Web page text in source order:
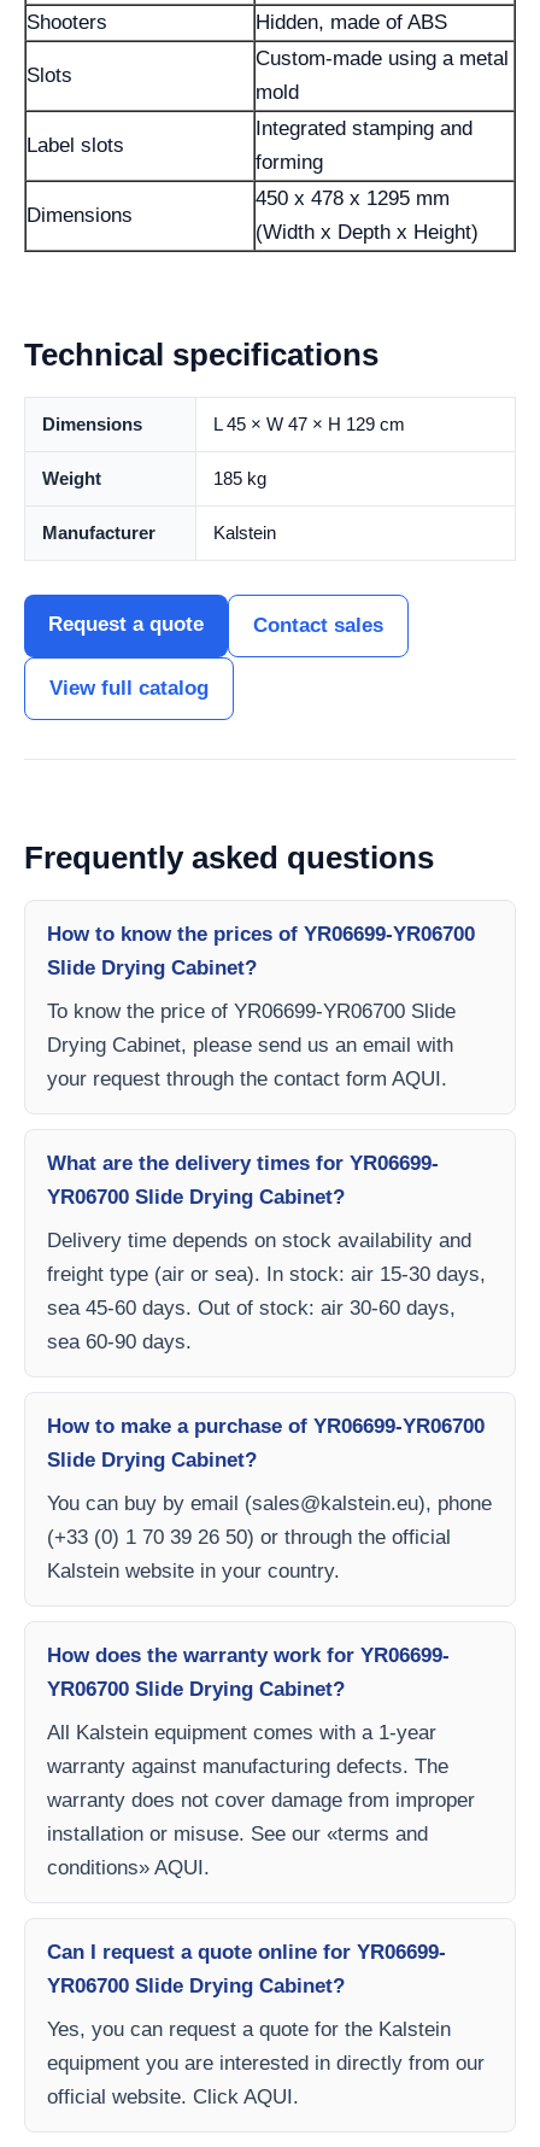
Shooters
Hidden, made of ABS
Slots
Custom-made using a metal
mold
Label slots
Integrated stamping and
forming
Dimensions
450 x 478 x 1295 mm
(Width x Depth x Height)
Technical specifications
Dimensions L 45 × W 47 × H 129 cm
Weight 185 kg
Manufacturer Kalstein
Request a quote Contact sales
View full catalog
Frequently asked questions
How to know the prices of YR06699-YR06700
Slide Drying Cabinet?
To know the price of YR06699-YR06700 Slide
Drying Cabinet, please send us an email with
your request through the contact form AQUI.
What are the delivery times for YR06699-
YR06700 Slide Drying Cabinet?
Delivery time depends on stock availability and
freight type (air or sea). In stock: air 15-30 days,
sea 45-60 days. Out of stock: air 30-60 days,
sea 60-90 days.
How to make a purchase of YR06699-YR06700
Slide Drying Cabinet?
You can buy by email (sales@kalstein.eu), phone
(+33 (0) 1 70 39 26 50) or through the official
Kalstein website in your country.
How does the warranty work for YR06699-
YR06700 Slide Drying Cabinet?
All Kalstein equipment comes with a 1-year
warranty against manufacturing defects. The
warranty does not cover damage from improper
installation or misuse. See our «terms and
conditions» AQUI.
Can I request a quote online for YR06699-
YR06700 Slide Drying Cabinet?
Yes, you can request a quote for the Kalstein
equipment you are interested in directly from our
official website. Click AQUI.